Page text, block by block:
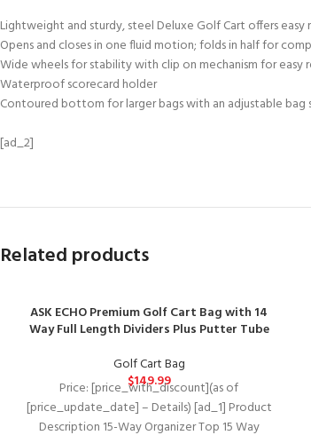
Lightweight and sturdy, steel Deluxe Golf Cart offers
Opens and closes in one fluid motion; folds in half for
Wide wheels for stability with clip on mechanism for easy
Waterproof scorecard holder
Contoured bottom for larger bags with an adjustable bag
[ad_2]
Related products
ASK ECHO Premium Golf Cart Bag with 14
Way Full Length Dividers Plus Putter Tube
Golf Cart Bag
$149.99
Price: [price_with_discount](as of
[price_update_date] – Details) [ad_1] Product
Description 15-Way Organizer Top 15 Way